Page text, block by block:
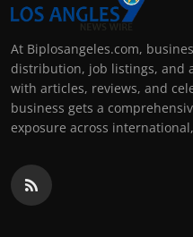
At Biplosangeles.com,
distribution, job listings, and
with articles, reviews, and
business gets a
exposure across